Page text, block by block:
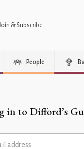
& Subscribe
People
in to Difford’s
address